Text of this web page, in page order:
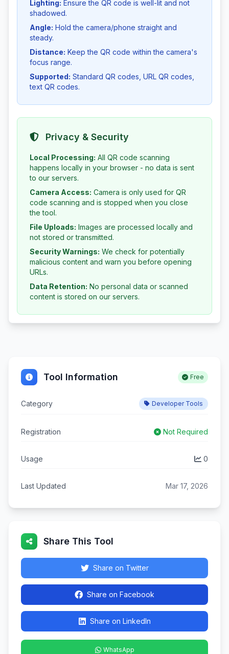
Lighting: Ensure the QR code is well-lit and not
shadowed.
Angle: Hold the camera/phone straight and
steady.
Distance: Keep the QR code within the camera's
focus range.
Supported: Standard QR codes, URL QR codes,
text QR codes.
Privacy & Security
Local Processing: All QR code scanning
happens locally in your browser - no data is sent
to our servers.
Camera Access: Camera is only used for QR
code scanning and is stopped when you close
the tool.
File Uploads: Images are processed locally and
not stored or transmitted.
Security Warnings: We check for potentially
malicious content and warn you before opening
URLs.
Data Retention: No personal data or scanned
content is stored on our servers.
Tool Information Free
Category Developer Tools
Registration Not Required
Usage 0
Last Updated Mar 17, 2026
Share This Tool
Share on Twitter
Share on Facebook
Share on LinkedIn
WhatsApp